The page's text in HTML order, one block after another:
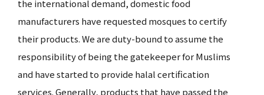
the international demand, domestic food
manufacturers have requested mosques to certify
their products. We are duty-bound to assume the
responsibility of being the gatekeeper for Muslims
and have started to provide halal certification
services. Generally, products that have passed the